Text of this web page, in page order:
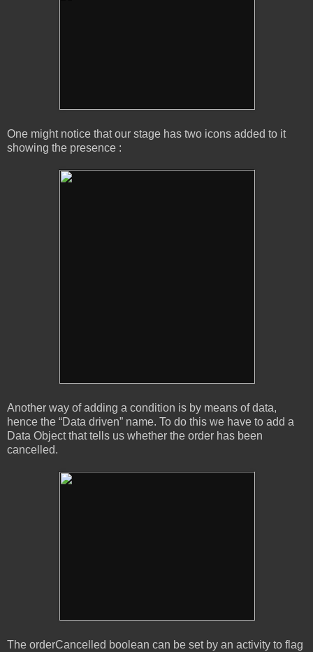
One might notice that our stage has two icons added to it
showing the presence :
Another way of adding a condition is by means of data,
hence the “Data driven” name. To do this we have to add a
Data Object that tells us whether the order has been
cancelled.
The orderCancelled boolean can be set by an activity to flag